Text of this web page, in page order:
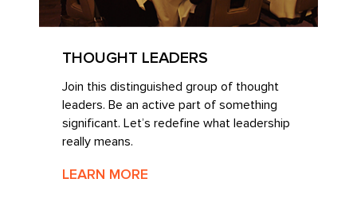
THOUGHT LEADERS
Join this distinguished group of thought
leaders. Be an active part of something
significant. Let’s redefine what leadership
really means.
LEARN MORE